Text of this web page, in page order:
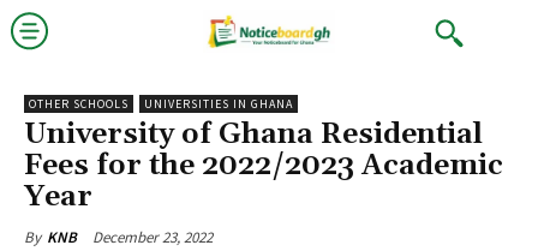
OTHER SCHOOLS UNIVERSITIES IN GHANA
University of Ghana Residential
Fees for the 2022/2023 Academic
Year
By KNB December 23, 2022